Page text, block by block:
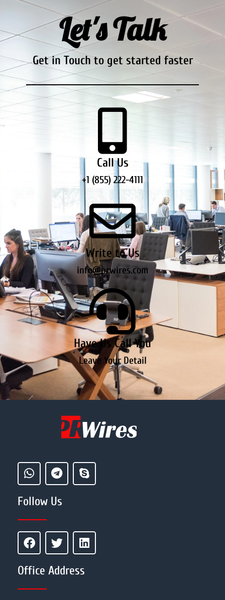
Let's Talk
Get in Touch to get started faster
Call Us
+1 (855) 222-4111
Write to Us
info@prwires.com
Have Us Call You
Leave Your Detail
Follow Us
Office Address